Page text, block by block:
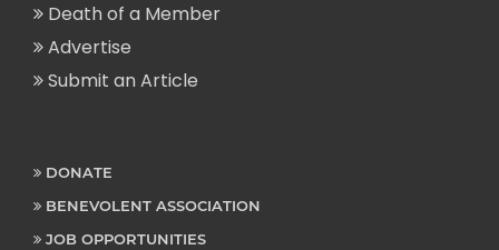
Death of a Member
Advertise
Submit an Article
DONATE
BENEVOLENT ASSOCIATION
JOB OPPORTUNITIES